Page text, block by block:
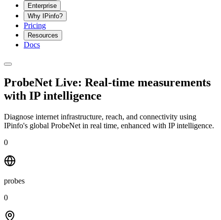
Enterprise
Why IPinfo?
Pricing
Resources
Docs
ProbeNet Live: Real-time measurements
with IP intelligence
Diagnose internet infrastructure, reach, and connectivity using
IPinfo's global ProbeNet in real time, enhanced with IP intelligence.
0
probes
0